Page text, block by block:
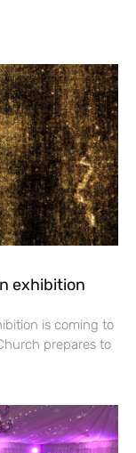
exhibition
is coming to
prepares to